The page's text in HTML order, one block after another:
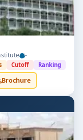
-
Cutoff Ranking
Brochure